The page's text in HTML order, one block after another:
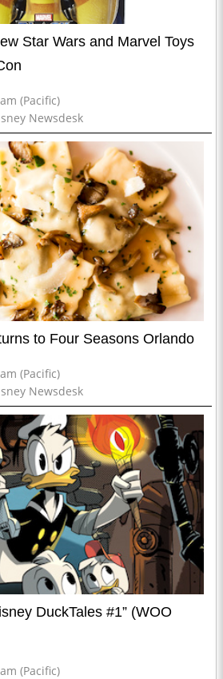
Star Wars and Marvel Toys
(Pacific)
Newsdesk
to Four Seasons Orlando
(Pacific)
Newsdesk
DuckTales #1” (WOO
(Pacific)